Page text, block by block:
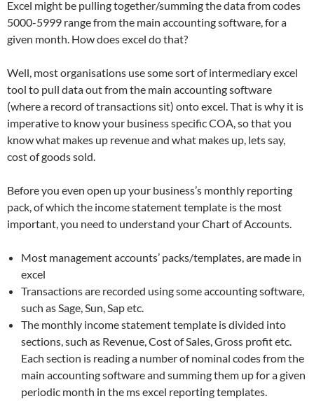
Excel might be pulling together/summing the data from codes
5000-5999 range from the main accounting software, for a
given month. How does excel do that?
Well, most organisations use some sort of intermediary excel
tool to pull data out from the main accounting software
(where a record of transactions sit) onto excel. That is why it is
imperative to know your business specific COA, so that you
know what makes up revenue and what makes up, lets say,
cost of goods sold.
Before you even open up your business’s monthly reporting
pack, of which the income statement template is the most
important, you need to understand your Chart of Accounts.
Most management accounts’ packs/templates, are made in
excel
Transactions are recorded using some accounting software,
such as Sage, Sun, Sap etc.
The monthly income statement template is divided into
sections, such as Revenue, Cost of Sales, Gross profit etc.
Each section is reading a number of nominal codes from the
main accounting software and summing them up for a given
periodic month in the ms excel reporting templates.